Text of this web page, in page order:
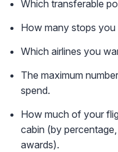
Which transferable
How many stops you
Which airlines you
The maximum
spend.
How much of your
cabin (by
awards).